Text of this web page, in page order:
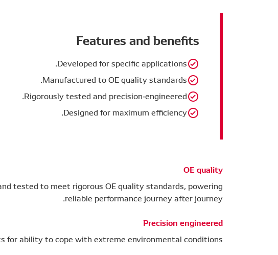
Features and benefits
Developed for specific applications.
Manufactured to OE quality standards.
Rigorously tested and precision-engineered.
Designed for maximum efficiency.
OE quality
tested to meet rigorous OE quality standards, powering
reliable performance journey after journey.
Precision engineered
for ability to cope with extreme environmental conditions